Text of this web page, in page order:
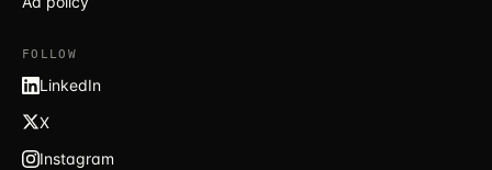
FOLLOW
LinkedIn
X
Instagram